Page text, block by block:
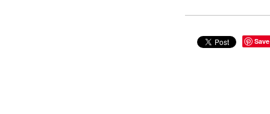
Save